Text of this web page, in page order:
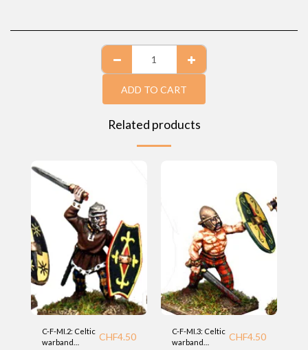
ADD TO CART
Related products
C-F-MI.2: Celtic
warband
CHF4.50
C-F-MI.3: Celtic
warband
CHF4.50